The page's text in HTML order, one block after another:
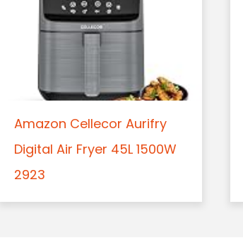
Amazon Cellecor Aurifry
Digital Air Fryer 45L 1500W
2923